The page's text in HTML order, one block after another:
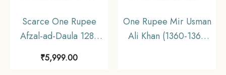
Scarce One Rupee
Afzal-ad-Daula 1283
Coin, Princely State of
₹5,999.00
One Rupee Mir Usman
Ali Khan (1360-1365